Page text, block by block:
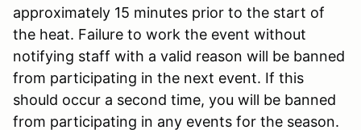
approximately 15 minutes prior to the start of
the heat. Failure to work the event without
notifying staff with a valid reason will be banned
from participating in the next event. If this
should occur a second time, you will be banned
from participating in any events for the season.